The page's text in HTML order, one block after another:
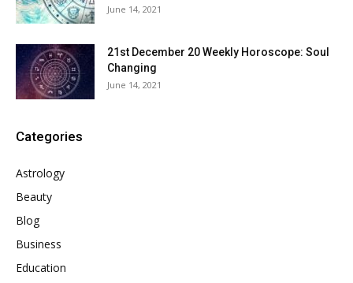
June 14, 2021
21st December 20 Weekly Horoscope: Soul
Changing
June 14, 2021
Categories
Astrology
Beauty
Blog
Business
Education